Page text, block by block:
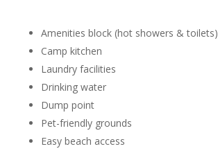
Amenities block (hot showers & toilets)
Camp kitchen
Laundry facilities
Drinking water
Dump point
Pet-friendly grounds
Easy beach access